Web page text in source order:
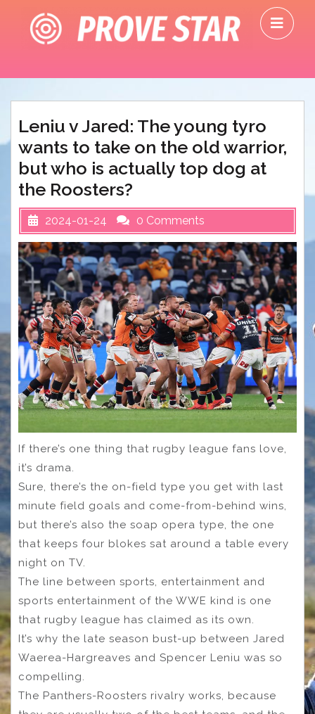
content
Leniu v Jared: The young tyro
wants to take on the old warrior,
but who is actually top dog at
the Roosters?
2024-01-24 0 Comments
If there’s one thing that rugby league fans love,
it’s drama.
Sure, there’s the on-field type you get with last
minute field goals and come-from-behind wins,
but there’s also the soap opera type, the one
that keeps four blokes sat around a table every
night on TV.
The line between sports, entertainment and
sports entertainment of the WWE kind is one
that rugby league has claimed as its own.
It’s why the late season bust-up between Jared
Waerea-Hargreaves and Spencer Leniu was so
compelling.
The Panthers-Roosters rivalry works, because